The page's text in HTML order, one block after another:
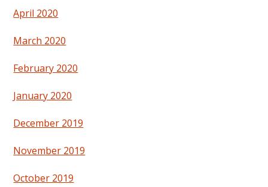
April 2020
March 2020
February 2020
January 2020
December 2019
November 2019
October 2019